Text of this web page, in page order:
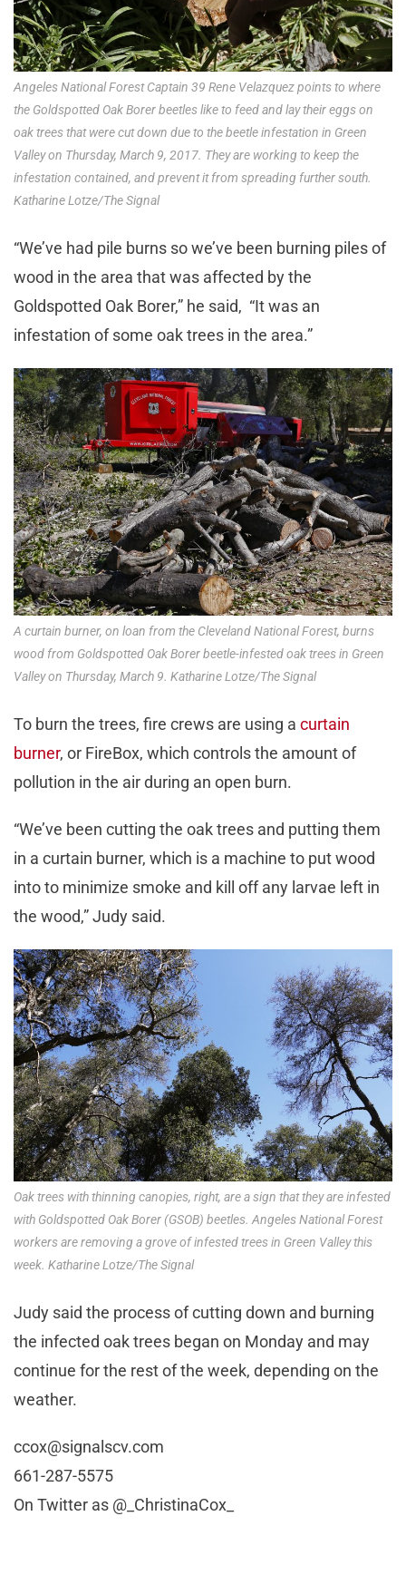
Angeles National Forest Captain 39 Rene Velazquez points to where
the Goldspotted Oak Borer beetles like to feed and lay their eggs on
oak trees that were cut down due to the beetle infestation in Green
Valley on Thursday, March 9, 2017. They are working to keep the
infestation contained, and prevent it from spreading further south.
Katharine Lotze/The Signal
“We’ve had pile burns so we’ve been burning piles of
wood in the area that was affected by the
Goldspotted Oak Borer,” he said, “It was an
infestation of some oak trees in the area.”
A curtain burner, on loan from the Cleveland National Forest, burns
wood from Goldspotted Oak Borer beetle-infested oak trees in Green
Valley on Thursday, March 9. Katharine Lotze/The Signal
To burn the trees, fire crews are using a curtain
burner, or FireBox, which controls the amount of
pollution in the air during an open burn.
“We’ve been cutting the oak trees and putting them
in a curtain burner, which is a machine to put wood
into to minimize smoke and kill off any larvae left in
the wood,” Judy said.
Oak trees with thinning canopies, right, are a sign that they are infested
with Goldspotted Oak Borer (GSOB) beetles. Angeles National Forest
workers are removing a grove of infested trees in Green Valley this
week. Katharine Lotze/The Signal
Judy said the process of cutting down and burning
the infected oak trees began on Monday and may
continue for the rest of the week, depending on the
weather.
ccox@signalscv.com
661-287-5575
On Twitter as @_ChristinaCox_